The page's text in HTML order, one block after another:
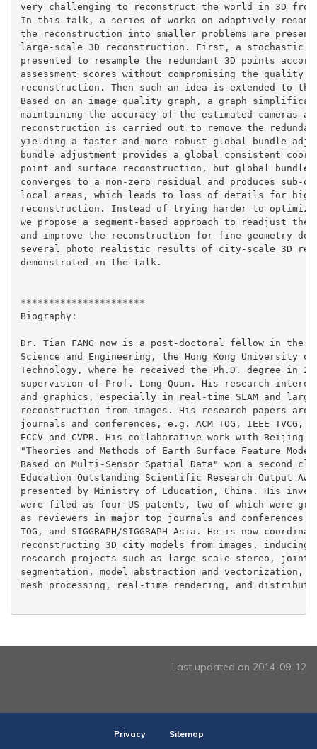
very challenging to reconstruct the world in 3D
In this talk, a series of works on adaptively
the reconstruction into smaller problems are
large-scale 3D reconstruction. First, a stochastic
presented to resample the redundant 3D points
assessment scores without compromising the quality
reconstruction. Then such an idea is extended to the
Based on an image quality graph, a graph
maintaining the accuracy of the estimated cameras
reconstruction is carried out to remove the
yielding a faster and more robust global bundle
bundle adjustment provides a global consistent
point and surface reconstruction, but global bundle
converges to a non-zero residual and produces sub-
local areas, which leads to loss of details for
reconstruction. Instead of trying harder to
we propose a segment-based approach to readjust the
and improve the reconstruction for fine geometry
several photo realistic results of city-scale 3D
demonstrated in the talk.
**********************
Biography:
Dr. Tian FANG now is a post-doctoral fellow in the
Science and Engineering, the Hong Kong University of
Technology, where he received the Ph.D. degree in
supervision of Prof. Long Quan. His research
and graphics, especially in real-time SLAM and
reconstruction from images. His research papers
journals and conferences, e.g. ACM TOG, IEEE TVCG,
ECCV and CVPR. His collaborative work with Beijing
"Theories and Methods of Earth Surface Feature
Based on Multi-Sensor Spatial Data" won a second
Education Outstanding Scientific Research Output
presented by Ministry of Education, China. His
were filed as four US patents, two of which were
as reviewers in major top journals and conferences,
TOG, and SIGGRAPH/SIGGRAPH Asia. He is now
reconstructing 3D city models from images, inducing
research projects such as large-scale stereo, joint
segmentation, model abstraction and vectorization,
mesh processing, real-time rendering, and
Last updated on 2014-09-12
Privacy Sitemap